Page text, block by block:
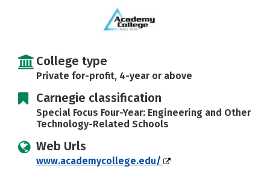
College type
Private for-profit, 4-year or above
Carnegie classification
Special Focus Four-Year: Engineering and Other
Technology-Related Schools
Web Urls
www.academycollege.edu/